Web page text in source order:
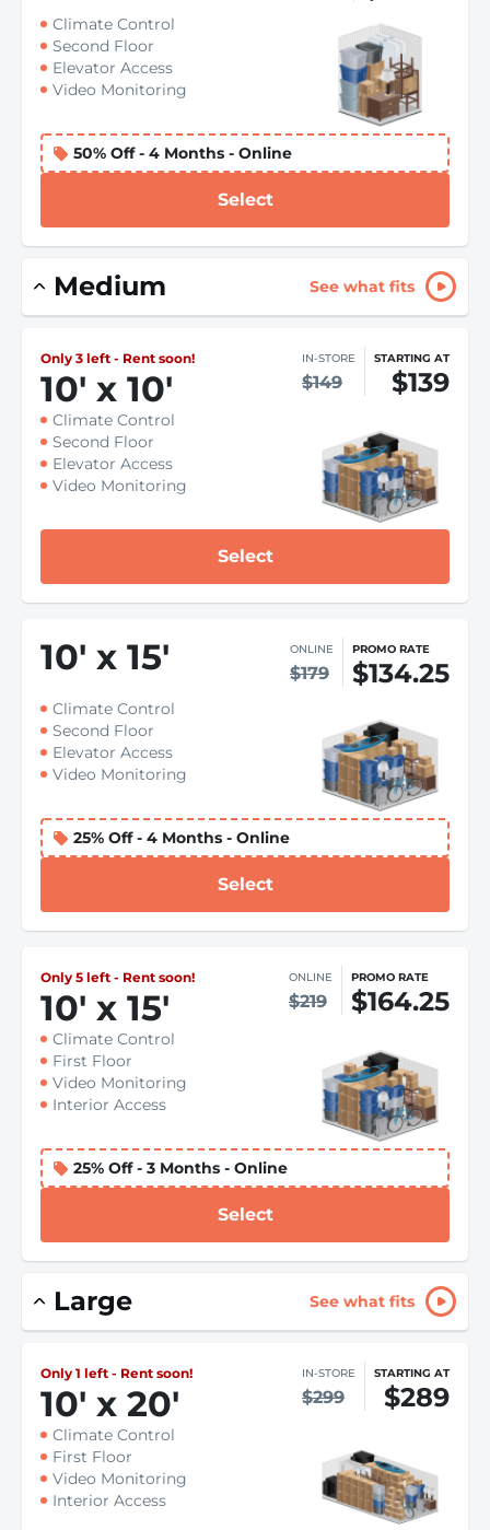
Climate Control
Second Floor
Elevator Access
Video Monitoring
50% Off - 4 Months - Online
Select
Medium See what fits
Only 3 left - Rent soon!
10' x 10'
IN-STORE
$149
STARTING AT
$139
Climate Control
Second Floor
Elevator Access
Video Monitoring
Select
10' x 15' ONLINE
$179
PROMO RATE
$134.25
Climate Control
Second Floor
Elevator Access
Video Monitoring
25% Off - 4 Months - Online
Select
Only 5 left - Rent soon!
10' x 15'
ONLINE
$219
PROMO RATE
$164.25
Climate Control
First Floor
Video Monitoring
Interior Access
25% Off - 3 Months - Online
Select
Large See what fits
Only 1 left - Rent soon!
10' x 20'
IN-STORE
$299
STARTING AT
$289
Climate Control
First Floor
Video Monitoring
Interior Access